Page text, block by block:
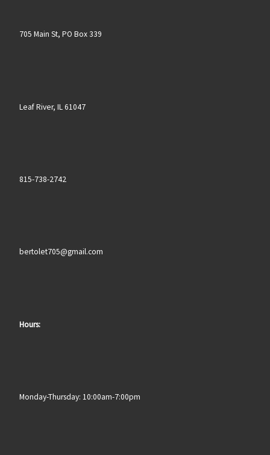
705 Main St, PO Box 339
Leaf River, IL 61047
815-738-2742
bertolet705@gmail.com
Hours:
Monday-Thursday: 10:00am-7:00pm